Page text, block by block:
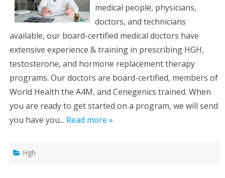
medical people, physicians,
doctors, and technicians
available, our board-certified medical doctors have
extensive experience & training in prescribing HGH,
testosterone, and hormone replacement therapy
programs. Our doctors are board-certified, members of
World Health the A4M, and Cenegenics trained. When
you are ready to get started on a program, we will send
you have you... Read more »
Hgh